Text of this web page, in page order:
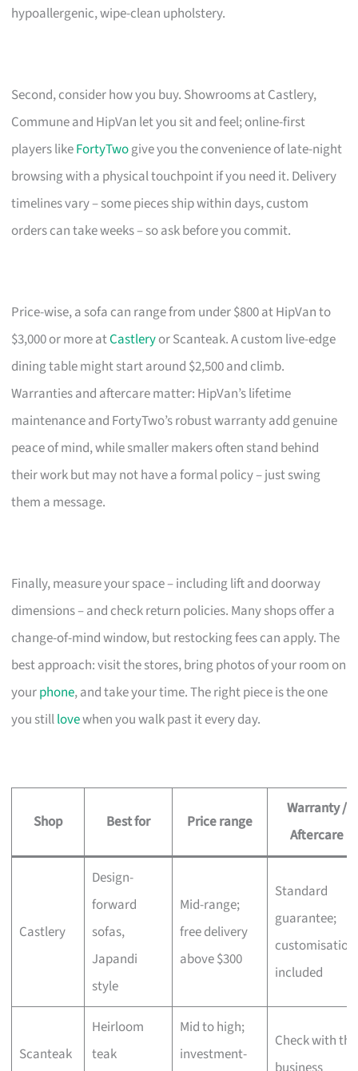
hypoallergenic, wipe-clean upholstery.
Second, consider how you buy. Showrooms at Castlery,
Commune and HipVan let you sit and feel; online-first
players likeFortyTwogive you the convenience of late-night
browsing with a physical touchpoint if you need it. Delivery
timelines vary – some pieces ship within days, custom
orders can take weeks – so ask before you commit.
Price-wise, a sofa can range from under $800 at HipVan to
$3,000 or more atCastleryor Scanteak. A custom live-edge
dining table might start around $2,500 and climb.
Warranties and aftercare matter: HipVan’s lifetime
maintenance and FortyTwo’s robust warranty add genuine
peace of mind, while smaller makers often stand behind
their work but may not have a formal policy – just swing
them a message.
Finally, measure your space – including lift and doorway
dimensions – and check return policies. Many shops offer a
change-of-mind window, but restocking fees can apply. The
best approach: visit the stores, bring photos of your room on
yourphone, and take your time. The right piece is the one
you stilllovewhen you walk past it every day.
Shop Best for Price range
Warranty /
Aftercare
Castlery
Design-
forward
sofas,
Japandi
style
Mid-range;
free delivery
above $300
Standard
guarantee;
customisation
included
Scanteak
Heirloom
teak
Mid to high;
investment-
Check with the